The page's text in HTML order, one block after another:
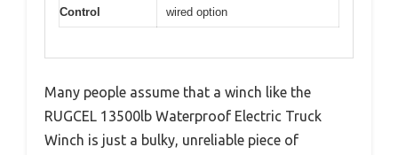
Control
wired option
Many people assume that a winch like the
RUGCEL 13500lb Waterproof Electric Truck
Winch is just a bulky, unreliable piece of